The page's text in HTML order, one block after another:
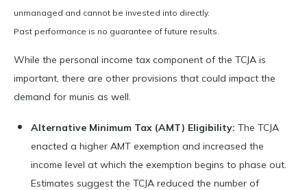
unmanaged and cannot be invested into directly.
Past performance is no guarantee of future results.
While the personal income tax component of the TCJA is
important, there are other provisions that could impact the
demand for munis as well.
Alternative Minimum Tax (AMT) Eligibility: The TCJA
enacted a higher AMT exemption and increased the
income level at which the exemption begins to phase out.
Estimates suggest the TCJA reduced the number of